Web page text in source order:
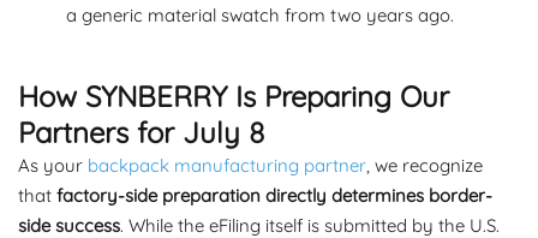
a generic material swatch from two years ago.
How SYNBERRY Is Preparing Our
Partners for July 8
As your backpack manufacturing partner, we recognize
that factory-side preparation directly determines border-
side success. While the eFiling itself is submitted by the U.S.